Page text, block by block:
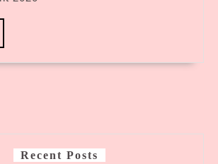
Recent Posts